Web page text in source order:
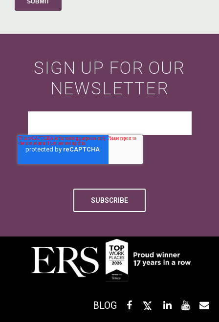
SIGN UP FOR OUR
NEWSLETTER
BLOG